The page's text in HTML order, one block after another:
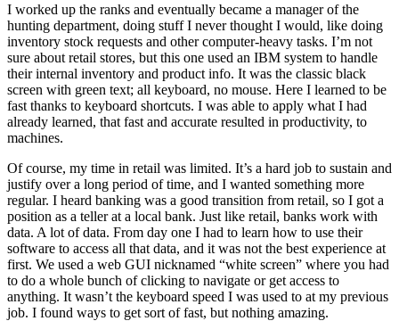
I worked up the ranks and eventually became a manager of the
hunting department, doing stuff I never thought I would, like doing
inventory stock requests and other computer-heavy tasks. I’m not
sure about retail stores, but this one used an IBM system to handle
their internal inventory and product info. It was the classic black
screen with green text; all keyboard, no mouse. Here I learned to be
fast thanks to keyboard shortcuts. I was able to apply what I had
already learned, that fast and accurate resulted in productivity, to
machines.
Of course, my time in retail was limited. It’s a hard job to sustain and
justify over a long period of time, and I wanted something more
regular. I heard banking was a good transition from retail, so I got a
position as a teller at a local bank. Just like retail, banks work with
data. A lot of data. From day one I had to learn how to use their
software to access all that data, and it was not the best experience at
first. We used a web GUI nicknamed “white screen” where you had
to do a whole bunch of clicking to navigate or get access to
anything. It wasn’t the keyboard speed I was used to at my previous
job. I found ways to get sort of fast, but nothing amazing.